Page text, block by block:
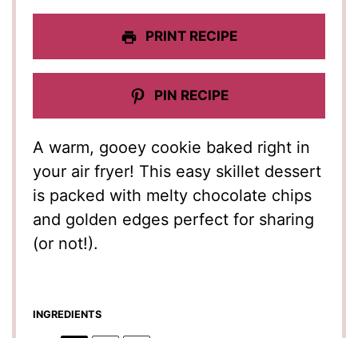
PRINT RECIPE
PIN RECIPE
A warm, gooey cookie baked right in
your air fryer! This easy skillet dessert
is packed with melty chocolate chips
and golden edges perfect for sharing
(or not!).
INGREDIENTS